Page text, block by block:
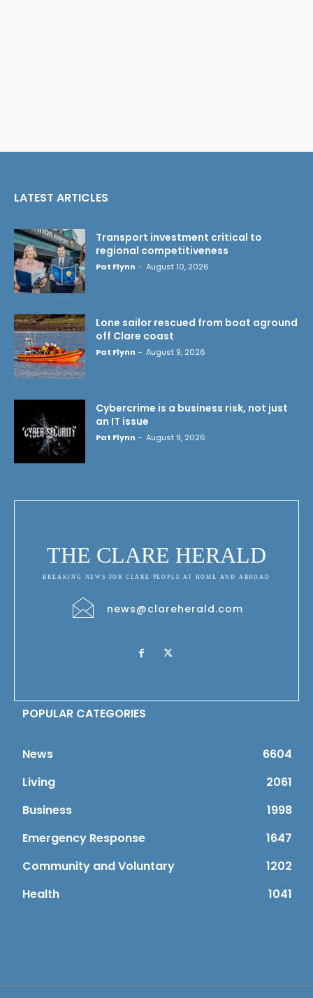
LATEST ARTICLES
Transport investment critical to
regional competitiveness
Pat Flynn - August 10, 2026
Lone sailor rescued from boat aground
off Clare coast
Pat Flynn - August 9, 2026
Cybercrime is a business risk, not just
an IT issue
Pat Flynn - August 9, 2026
THE CLARE HERALD
BREAKING NEWS FOR CLARE PEOPLE AT HOME AND ABROAD
news@clareherald.com
POPULAR CATEGORIES
News
6604
Living
2061
Business
1998
Emergency Response
1647
Community and Voluntary
1202
Health
1041